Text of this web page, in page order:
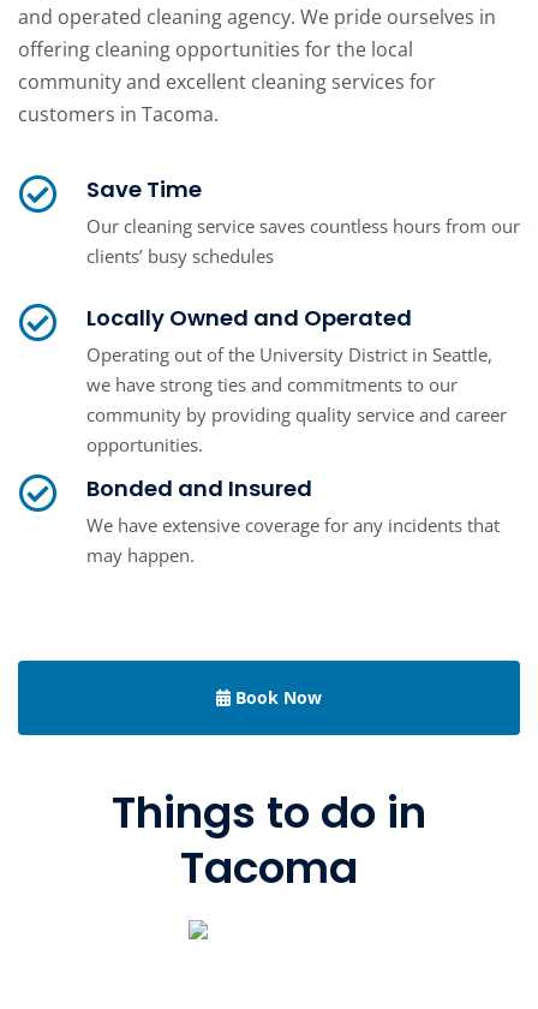
and operated cleaning agency. We pride ourselves in
offering cleaning opportunities for the local
community and excellent cleaning services for
customers in Tacoma.
Save Time
Our cleaning service saves countless hours from our
clients’ busy schedules
Locally Owned and Operated
Operating out of the University District in Seattle,
we have strong ties and commitments to our
community by providing quality service and career
opportunities.
Bonded and Insured
We have extensive coverage for any incidents that
may happen.
Book Now
Things to do in
Tacoma